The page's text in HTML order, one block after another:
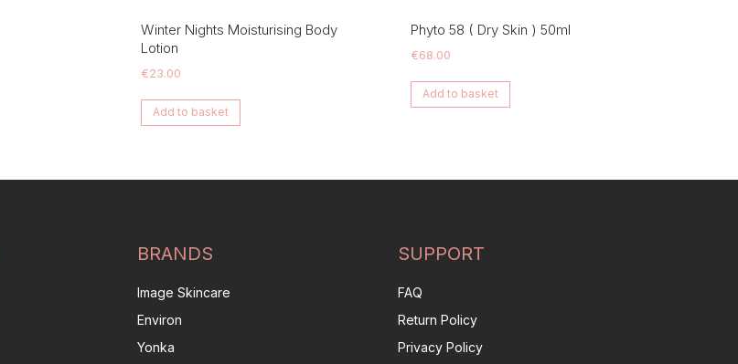
Winter Nights Moisturising Body
Lotion
€23.00
Add to basket
Phyto 58 ( Dry Skin ) 50ml
€68.00
Add to basket
BRANDS
Image Skincare
Environ
Yonka
SUPPORT
FAQ
Return Policy
Privacy Policy